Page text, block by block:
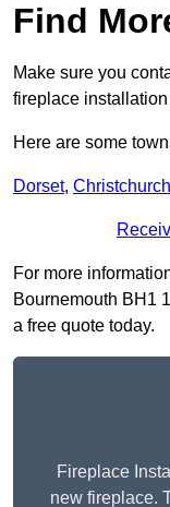
Find
Make sure you
fireplace
Here are some
Dorset, Christchurch
For more
Bournemouth BH1
a free quote today.
Fireplace
new fireplace.